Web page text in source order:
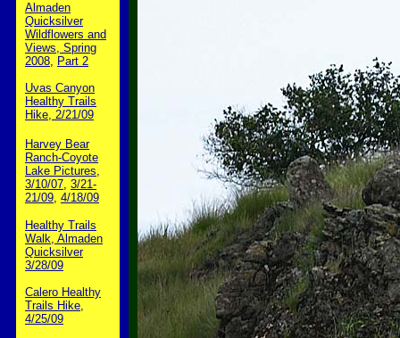
Almaden
Quicksilver
Wildflowers and
Views, Spring
2008, Part 2
Uvas Canyon
Healthy Trails
Hike, 2/21/09
Harvey Bear
Ranch-Coyote
Lake Pictures,
3/10/07, 3/21-
21/09, 4/18/09
Healthy Trails
Walk, Almaden
Quicksilver
3/28/09
Calero Healthy
Trails Hike,
4/25/09